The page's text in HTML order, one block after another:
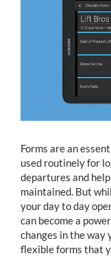
1300-730-724
Australia
Forms are an
used routinely for
departures and
maintained. But
your day to day
can become a
changes in the way
flexible forms that